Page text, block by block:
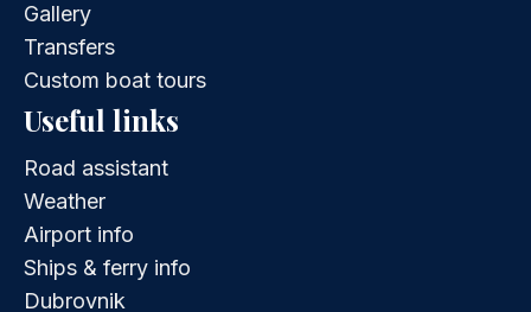
Gallery
Transfers
Custom boat tours
Useful links
Road assistant
Weather
Airport info
Ships & ferry info
Dubrovnik